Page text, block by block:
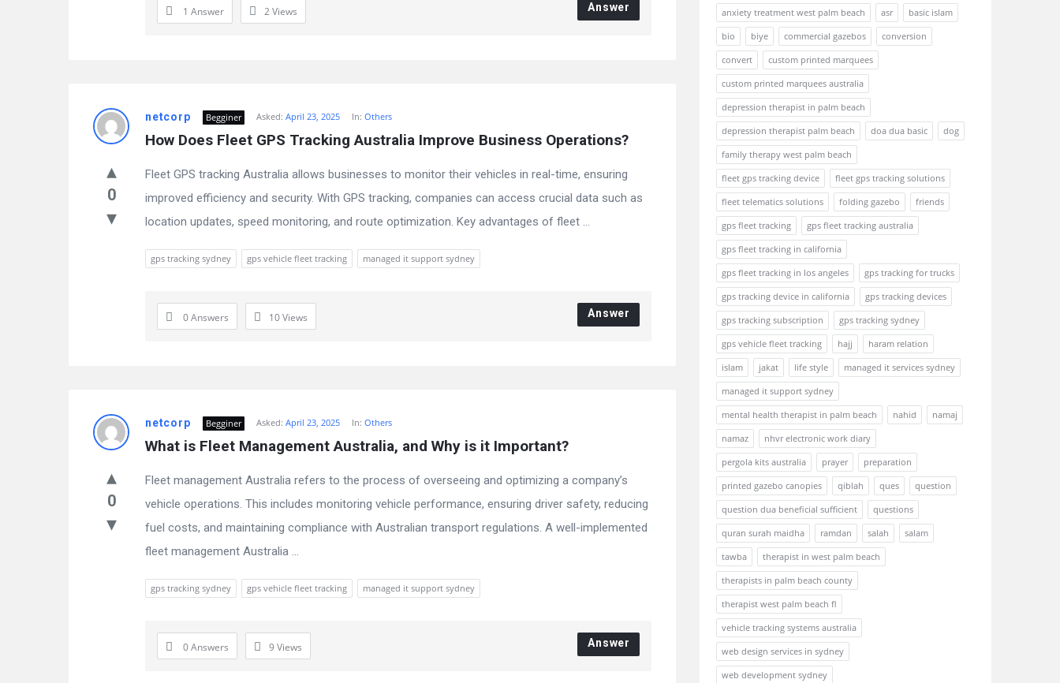
1 Answer 2Views Answer
netcorp Begginer Asked: April 23, 2025 In: Others
How Does Fleet GPS Tracking Australia Improve Business Operations?
0
Fleet GPS tracking Australia allows businesses to monitor their vehicles in real-time, ensuring
improved efficiency and security. With GPS tracking, companies can access crucial data such as
location updates, speed monitoring, and route optimization. Key advantages of fleet ...
gps tracking sydney gps vehicle fleet tracking managed it support sydney
0 Answers 10Views Answer
netcorp Begginer Asked: April 23, 2025 In: Others
What is Fleet Management Australia, and Why is it Important?
0
Fleet management Australia refers to the process of overseeing and optimizing a company’s
vehicle operations. This includes monitoring vehicle performance, ensuring driver safety, reducing
fuel costs, and maintaining compliance with Australian transport regulations. A well-implemented
fleet management Australia ...
gps tracking sydney gps vehicle fleet tracking managed it support sydney
0 Answers 9Views Answer
anxiety treatment west palm beach
asr
basic islam
bio
biye commercial gazebos
conversion
convert
custom printed marquees
custom printed marquees australia
depression therapist in palm beach
depression therapist palm beach
doa dua basic
dog
family therapy west palm beach
fleet gps tracking device
fleet gps tracking solutions
fleet telematics solutions
folding gazebo
friends
gps fleet tracking
gps fleet tracking australia
gps fleet tracking in california
gps fleet tracking in los angeles
gps tracking for trucks
gps tracking device in california
gps tracking devices
gps tracking subscription
gps tracking sydney
gps vehicle fleet tracking
hajj
haram relation
islam
jakat life style
managed it services sydney
managed it support sydney
mental health therapist in palm beach
nahid
namaj
namaz
nhvr electronic work diary
pergola kits australia
prayer
preparation
printed gazebo canopies
qiblah ques
question
question dua beneficial sufficient
questions
quran surah maidha
ramdan salah
salam
tawba
therapist in west palm beach
therapists in palm beach county
therapist west palm beach fl
vehicle tracking systems australia
web design services in sydney
web development sydney